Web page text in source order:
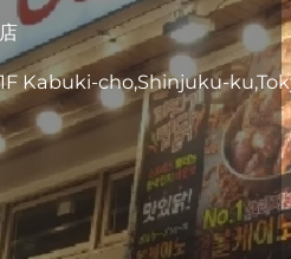
Kabuki-cho,Shinjuku-